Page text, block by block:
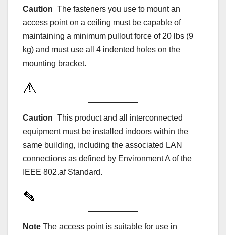
Caution The fasteners you use to mount an
access point on a ceiling must be capable of
maintaining a minimum pullout force of 20 lbs (9
kg) and must use all 4 indented holes on the
mounting bracket.
Caution This product and all interconnected
equipment must be installed indoors within the
same building, including the associated LAN
connections as defined by Environment A of the
IEEE 802.af Standard.
Note The access point is suitable for use in